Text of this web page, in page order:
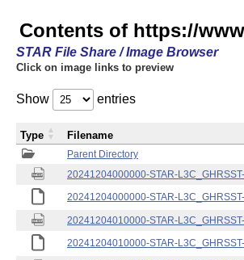
Contents of https://
STAR File Share / Image Browser
Click on image links to preview
Show entries
Parent Directory
20241204000000-STAR-
20241204000000-STAR-
20241204010000-STAR-
20241204010000-STAR-
Type Filename